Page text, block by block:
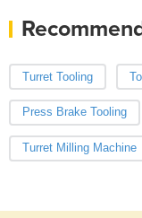
Turret Tooling
Press Brake Tooling
Turret Milling Machine